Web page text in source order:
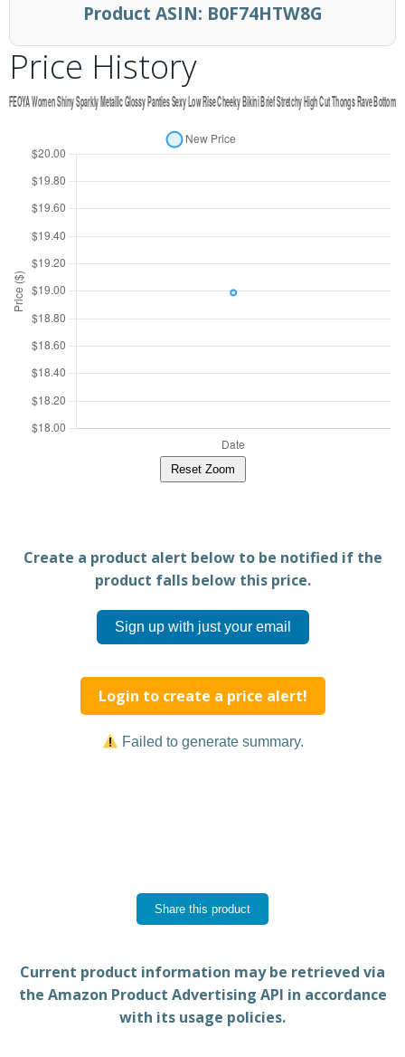
Product ASIN: B0F74HTW8G
Price History
Reset Zoom
Create a product alert below to be notified if the
product falls below this price.
Sign up with just your email
Login to create a price alert!
Failed to generate summary.
Share this product
Current product information may be retrieved via
the Amazon Product Advertising API in accordance
with its usage policies.